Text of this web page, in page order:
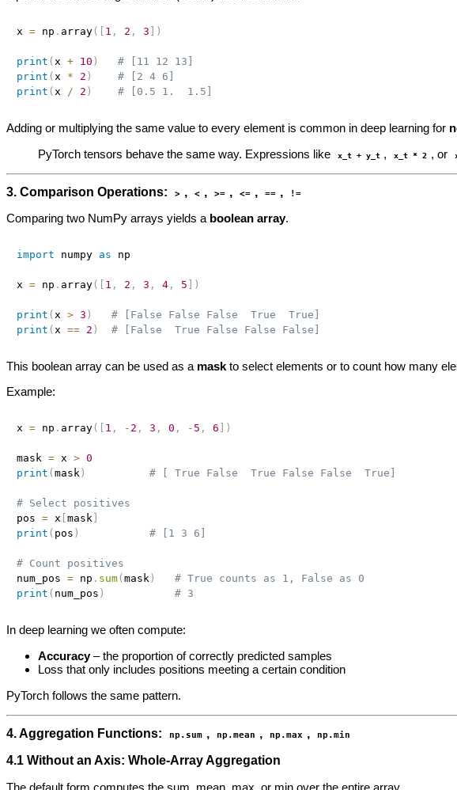
x = np . array( 1 , 2 , 3 )
print ( x + 10 )
# [11 12 13]
print ( x * 2 )
# [2 4 6]
print ( x / 2 ) # [0.5 1.  1.5]
Adding or multiplying the same value to every element is common in deep learning for
PyTorch tensors behave the same way. Expressions like
x_t + y_t , x_t * 2 , or
3. Comparison Operations: > , < , >= , <= , == , !=
Comparing two NumPy arrays yields a boolean array.
import numpy as np
x = np . array( 1 , 2 , 3 , 4, 5 )
print ( x > 3 )
# [False False False  True  True]
print ( x == 2 ) # [False  True False False False]
This boolean array can be used as a mask to select elements or to count how many
Example:
x = np . array( 1 , - 2 , 3 , 0 , - 5 , 6 )
mask = x > 0
print ( mask) # [ True False  True False False  True]
# Select positives
pos = x mask]
print ( pos ) # [1 3 6]
# Count positives
num_pos = np . sum( mask)
# True counts as 1, False as 0
print ( num_pos ) # 3
In deep learning we often compute:
Accuracy– the proportion of correctly predicted samples
Loss that only includes positions meeting a certain condition
PyTorch follows the same pattern.
4. Aggregation Functions: np.sum , np.mean , np.max , np.min
4.1 Without an Axis: Whole‑Array Aggregation
The default form computes the sum, mean, max, or min over the entire array.